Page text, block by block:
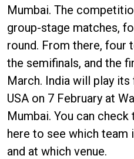
Mumbai. The
group-stage matches,
round. From there, four
the semifinals, and the
March. India will play
USA on 7 February at
Mumbai. You can
here to see which team
and at which venue.